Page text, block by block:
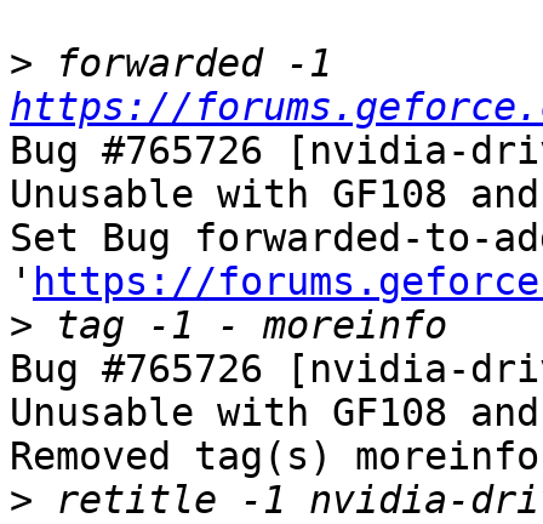
>
https://
Bug #765726 [nvidia-
Unusable with GF108 and
Set Bug forwarded-to-
' https://
>
Bug #765726 [nvidia-
Unusable with GF108 and
Removed tag(s)
> retitle -1 nvidia-